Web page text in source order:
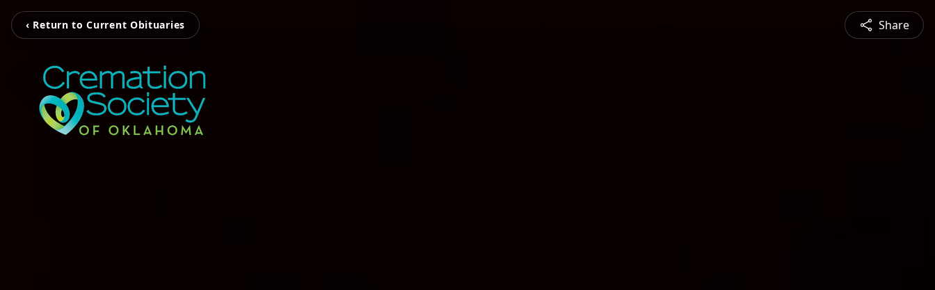
‹ Return to Current Obituaries Share